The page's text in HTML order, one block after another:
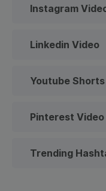
Instagram
Linkedin Video
Youtube Shorts
Pinterest Video
Trending